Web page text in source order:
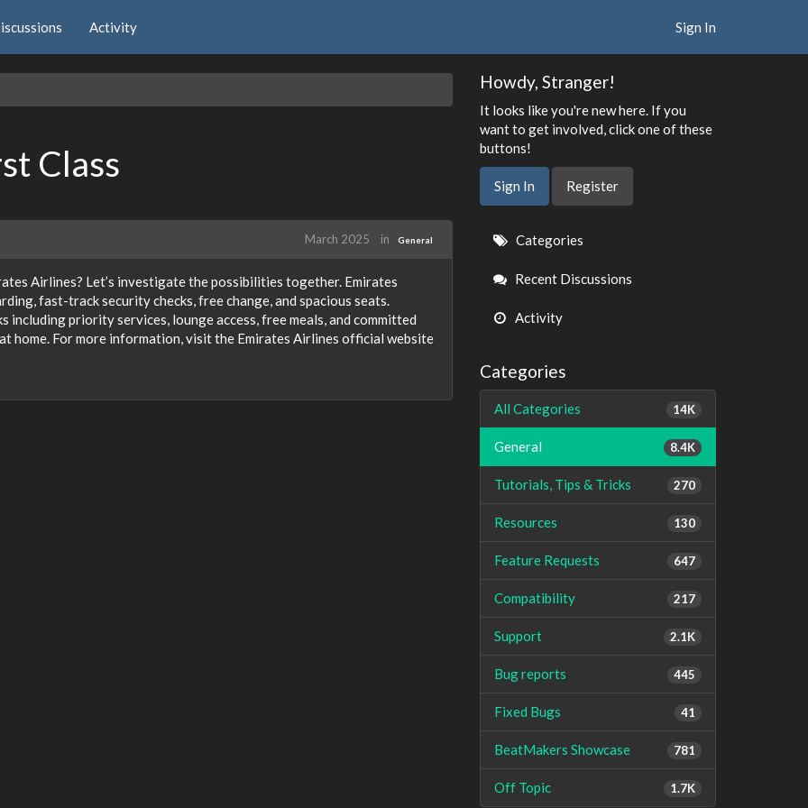
Activity Sign In
Class
March 2025 in General
Airlines? Let’s investigate the possibilities together. Emirates
fast-track security checks, free change, and spacious seats.
including priority services, lounge access, free meals, and committed
home. For more information, visit the Emirates Airlines official website
Howdy, Stranger!
It looks like you're new here. If you
want to get involved, click one of these
buttons!
Sign In Register
Quick
Links
Categories
Recent Discussions
Activity
Categories
14K
All Categories
8.4K
General
270
Tutorials, Tips & Tricks
130
Resources
647
Feature Requests
217
Compatibility
2.1K
Support
445
Bug reports
41
Fixed Bugs
781
BeatMakers Showcase
1.7K
Off Topic